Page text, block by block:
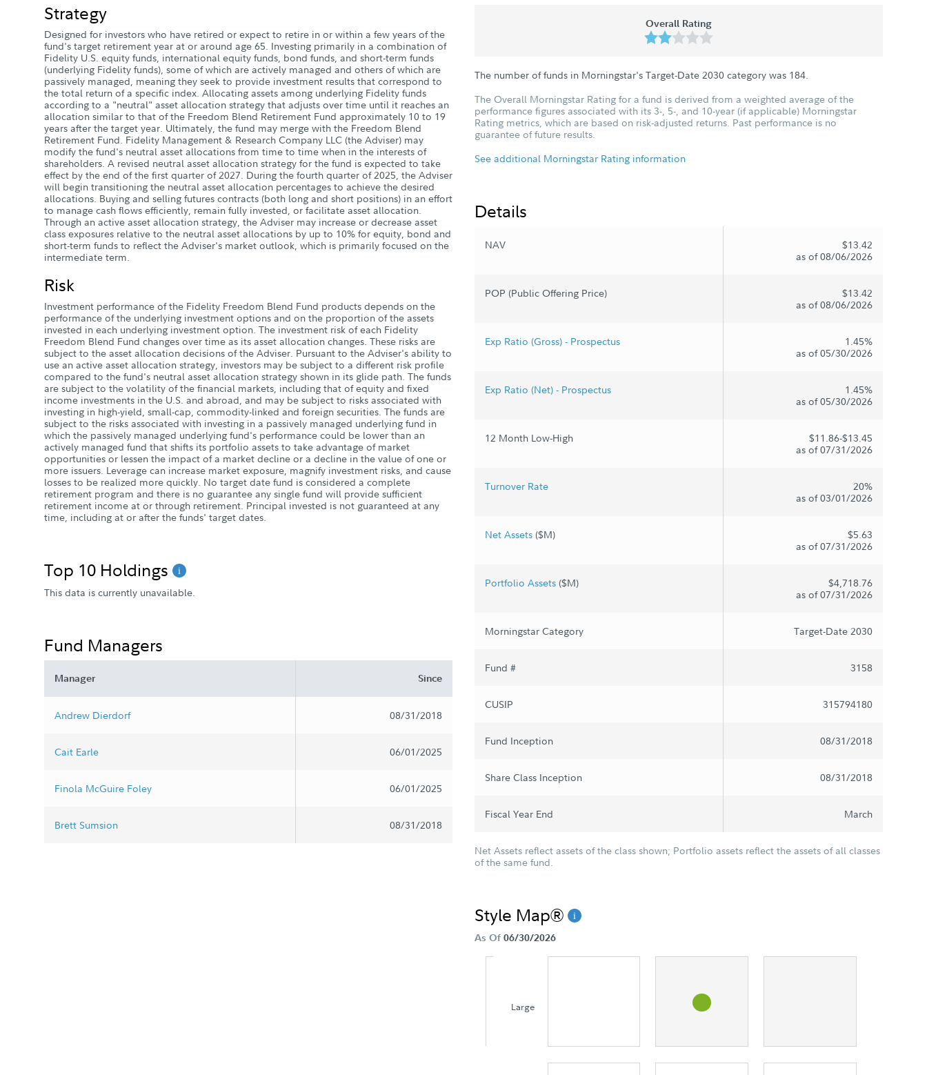
Strategy
Designed for investors who have retired or expect to retire in or within a few years of the
fund's target retirement year at or around age 65. Investing primarily in a combination of
Fidelity U.S. equity funds, international equity funds, bond funds, and short-term funds
(underlying Fidelity funds), some of which are actively managed and others of which are
passively managed, meaning they seek to provide investment results that correspond to
the total return of a specific index. Allocating assets among underlying Fidelity funds
according to a "neutral" asset allocation strategy that adjusts over time until it reaches an
allocation similar to that of the Freedom Blend Retirement Fund approximately 10 to 19
years after the target year. Ultimately, the fund may merge with the Freedom Blend
Retirement Fund. Fidelity Management & Research Company LLC (the Adviser) may
modify the fund's neutral asset allocations from time to time when in the interests of
shareholders. A revised neutral asset allocation strategy for the fund is expected to take
effect by the end of the first quarter of 2027. During the fourth quarter of 2025, the Adviser
will begin transitioning the neutral asset allocation percentages to achieve the desired
allocations. Buying and selling futures contracts (both long and short positions) in an effort
to manage cash flows efficiently, remain fully invested, or facilitate asset allocation.
Through an active asset allocation strategy, the Adviser may increase or decrease asset
class exposures relative to the neutral asset allocations by up to 10% for equity, bond and
short-term funds to reflect the Adviser's market outlook, which is primarily focused on the
intermediate term.
Risk
Investment performance of the Fidelity Freedom Blend Fund products depends on the
performance of the underlying investment options and on the proportion of the assets
invested in each underlying investment option. The investment risk of each Fidelity
Freedom Blend Fund changes over time as its asset allocation changes. These risks are
subject to the asset allocation decisions of the Adviser. Pursuant to the Adviser's ability to
use an active asset allocation strategy, investors may be subject to a different risk profile
compared to the fund's neutral asset allocation strategy shown in its glide path. The funds
are subject to the volatility of the financial markets, including that of equity and fixed
income investments in the U.S. and abroad, and may be subject to risks associated with
investing in high-yield, small-cap, commodity-linked and foreign securities. The funds are
subject to the risks associated with investing in a passively managed underlying fund in
which the passively managed underlying fund's performance could be lower than an
actively managed fund that shifts its portfolio assets to take advantage of market
opportunities or lessen the impact of a market decline or a decline in the value of one or
more issuers. Leverage can increase market exposure, magnify investment risks, and cause
losses to be realized more quickly. No target date fund is considered a complete
retirement program and there is no guarantee any single fund will provide sufficient
retirement income at or through retirement. Principal invested is not guaranteed at any
time, including at or after the funds' target dates.
Top 10 Holdings
This data is currently unavailable.
Fund Managers
Manager Since
Andrew Dierdorf 08/31/2018
Cait Earle 06/01/2025
Finola McGuire Foley 06/01/2025
Brett Sumsion 08/31/2018
Overall Rating
The number of funds in Morningstar's Target-Date 2030 category was 184.
The Overall Morningstar Rating for a fund is derived from a weighted average of the
performance figures associated with its 3-, 5-, and 10-year (if applicable) Morningstar
Rating metrics, which are based on risk-adjusted returns. Past performance is no
guarantee of future results.
See additional Morningstar Rating information
Details
NAV
$13.42
as of 08/06/2026
POP (Public Offering Price)
$13.42
as of 08/06/2026
Exp Ratio (Gross) - Prospectus
1.45%
as of 05/30/2026
Exp Ratio (Net) - Prospectus
1.45%
as of 05/30/2026
12 Month Low-High
$11.86-$13.45
as of 07/31/2026
Turnover Rate
20%
as of 03/01/2026
Net Assets ($M)
$5.63
as of 07/31/2026
Portfolio Assets ($M)
$4,718.76
as of 07/31/2026
Morningstar Category Target-Date 2030
Fund # 3158
CUSIP 315794180
Fund Inception 08/31/2018
Share Class Inception 08/31/2018
Fiscal Year End March
Net Assets reflect assets of the class shown; Portfolio assets reflect the assets of all classes
of the same fund.
Style Map®
As Of 06/30/2026
Large